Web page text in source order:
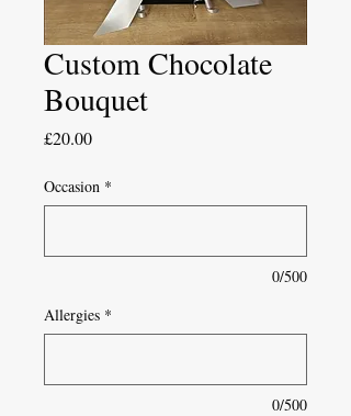
Custom Chocolate
Bouquet
£20.00Price
Occasion *
0/500
Allergies *
0/500